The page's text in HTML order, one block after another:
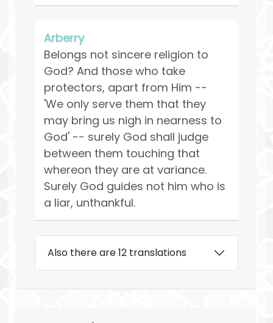
Arberry
Belongs not sincere religion to
God? And those who take
protectors, apart from Him --
'We only serve them that they
may bring us nigh in nearness to
God' -- surely God shall judge
between them touching that
whereon they are at variance.
Surely God guides not him who is
a liar, unthankful.
Also there are 12 translations